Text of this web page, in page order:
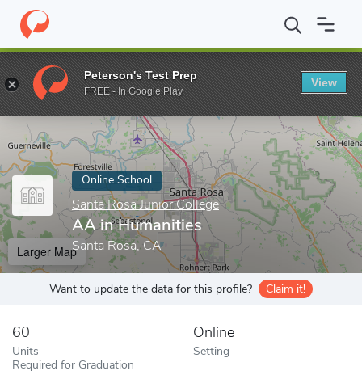
Home Online Schools Santa Rosa Junior College AA in
Enter a keyword
Online School
Santa Rosa Junior College
AA in Humanities
Santa Rosa, CA
Larger Map
Want to update the data for this profile? Claim it!
60
Units
Required for Graduation
Online
Setting
Peterson's Test Prep
FREE - In Google Play
View